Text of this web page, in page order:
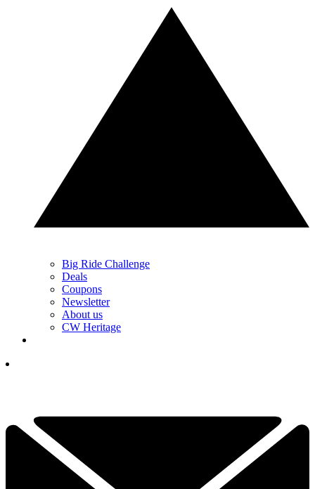
Big Ride Challenge
Deals
Coupons
Newsletter
About us
CW Heritage